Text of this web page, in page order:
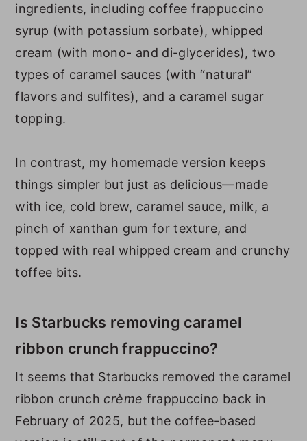
ingredients, including coffee frappuccino
syrup (with potassium sorbate), whipped
cream (with mono- and di-glycerides), two
types of caramel sauces (with “natural”
flavors and sulfites), and a caramel sugar
topping.
In contrast, my homemade version keeps
things simpler but just as delicious—made
with ice, cold brew, caramel sauce, milk, a
pinch of xanthan gum for texture, and
topped with real whipped cream and crunchy
toffee bits.
Is Starbucks removing caramel
ribbon crunch frappuccino?
It seems that Starbucks removed the caramel
ribbon crunch crème frappuccino back in
February of 2025, but the coffee-based